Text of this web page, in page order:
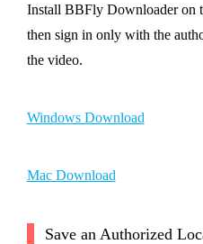
Install BBFly Downloader on
then sign in only with the
the video.
Windows Download
Mac Download
Save an Authorized